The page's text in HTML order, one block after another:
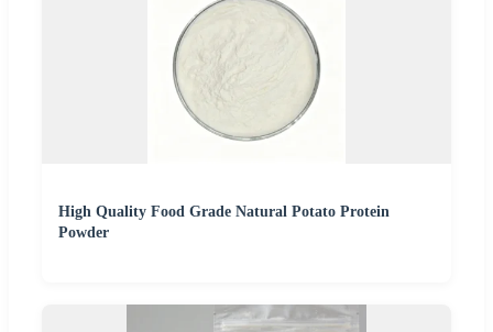
High Quality Food Grade Natural Potato Protein
Powder